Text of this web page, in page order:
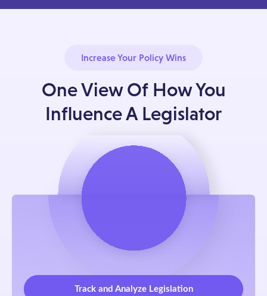
Increase Your Policy Wins
One View Of How You
Influence A Legislator
Track and Analyze Legislation